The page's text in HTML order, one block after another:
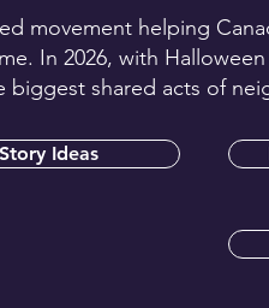
movement helping
In 2026, with
shared acts of
Story Ideas